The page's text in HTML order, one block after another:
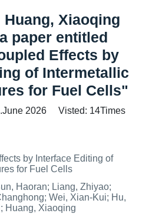
Xiaoqing
paper entitled
Effects by
of Intermetallic
for Fuel Cells"
2026 Visted: 14Times
by Interface Editing of
for Fuel Cells
Haoran; Liang, Zhiyao;
Wei, Xian-Kui; Hu,
Huang, Xiaoqing